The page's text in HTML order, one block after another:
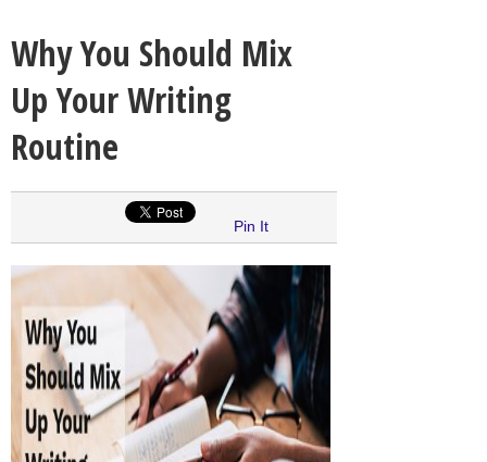
Why You Should Mix
Up Your Writing
Routine
Pin It